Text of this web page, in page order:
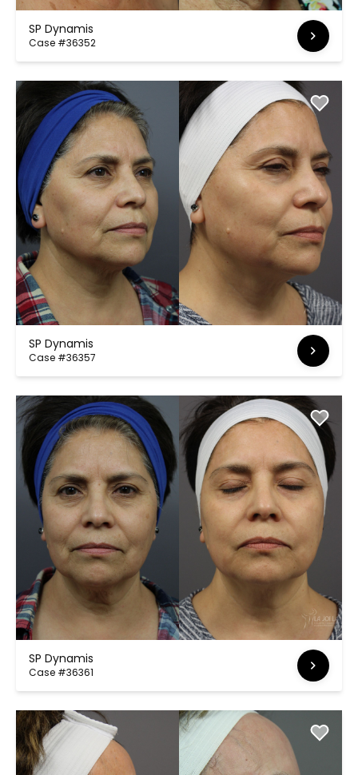
SP Dynamis
Case #36352
SP Dynamis
Case #36357
SP Dynamis
Case #36361